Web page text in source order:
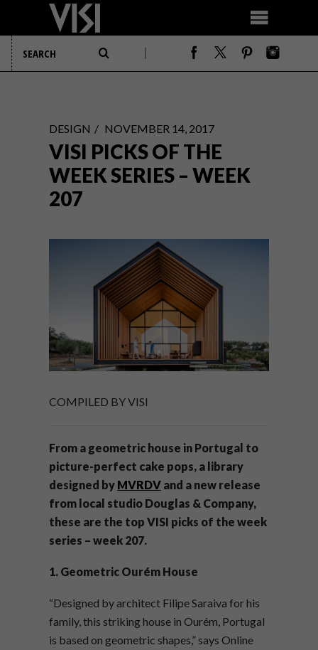
DESIGN NOVEMBER 14, 2017
VISI PICKS OF THE
WEEK SERIES – WEEK
207
COMPILED BY VISI
From a geometric house in Portugal to
picture-perfect cake pops, a library
designed by MVRDV and a new release
from local studio Douglas & Company,
these are the top VISI picks of the week
series – week 207.
1. Geometric Ourém House
“Designed by architect Filipe Saraiva for his
family, this striking house in Ourém, Portugal
is based on geometric shapes,” says Online